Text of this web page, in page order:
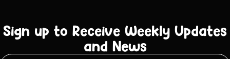
Sign up to Receive Weekly Updates
and News